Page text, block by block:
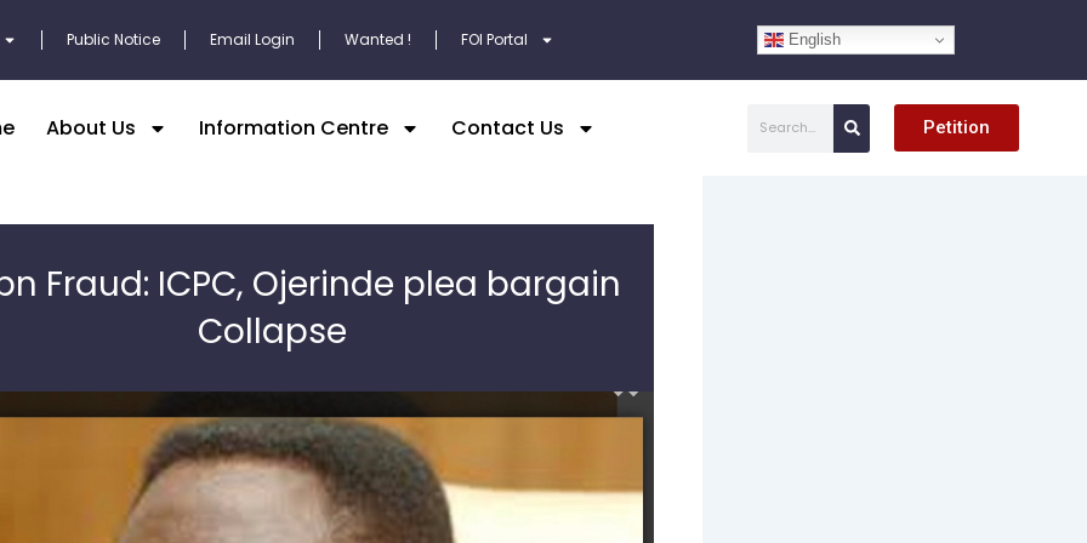
Public Notice Email Login Wanted ! FOI Portal English
About Us Information Centre Contact Us Petition
Fraud: ICPC, Ojerinde plea bargain
Collapse